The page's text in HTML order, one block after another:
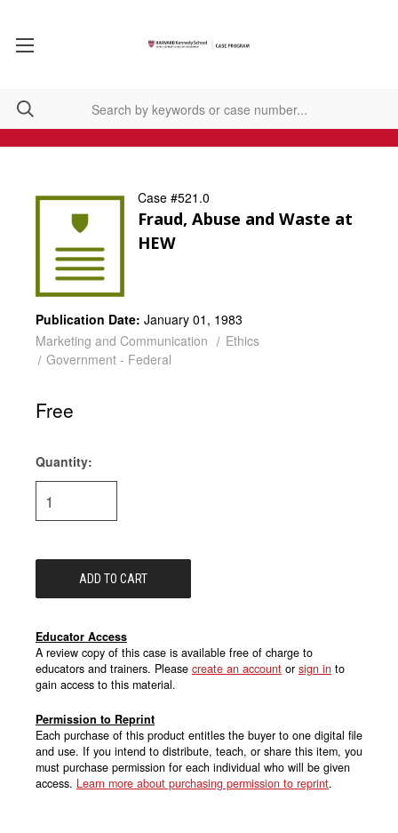
Case #521.0
Fraud, Abuse and Waste at
HEW
Publication Date: January 01, 1983
Marketing and Communication
Ethics
Government - Federal
Free
Current
Stock:
Quantity:
Educator Access
A review copy of this case is available free of charge to
educators and trainers. Please create an account or sign in to
gain access to this material.
Permission to Reprint
Each purchase of this product entitles the buyer to one digital file
and use. If you intend to distribute, teach, or share this item, you
must purchase permission for each individual who will be given
access. Learn more about purchasing permission to reprint.